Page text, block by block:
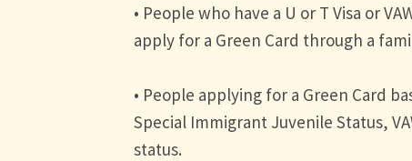
• People who have a U or T Visa or
apply for a Green Card through a
• People applying for a Green Card
Special Immigrant Juvenile Status,
status.